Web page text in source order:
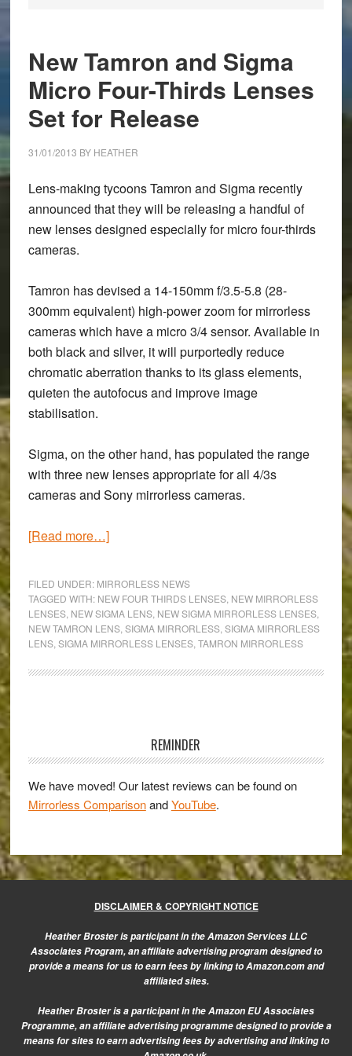
New Tamron and Sigma
Micro Four-Thirds Lenses
Set for Release
31/01/2013 BY HEATHER
Lens-making tycoonsTamron and Sigmarecently
announced that they will be releasing a handful of
new lenses designed especially for micro four-thirds
cameras.
Tamron has devised a 14-150mm f/3.5-5.8 (28-
300mm equivalent) high-power zoom for mirrorless
cameras which have a micro 3/4 sensor. Available in
both black and silver, it will purportedly reduce
chromatic aberration thanks to its glass elements,
quieten the autofocus and improve image
stabilisation.
Sigma, on the other hand, has populated the range
with three new lenses appropriate for all 4/3s
cameras and Sony mirrorless cameras.
[Read more…]about
and
Sigma
Micro
Thirds
Release
FILED UNDER: MIRRORLESS NEWS
TAGGED WITH: NEW FOUR THIRDS LENSES, NEW MIRRORLESS
LENSES, NEW SIGMA LENS, NEW SIGMA MIRRORLESS LENSES,
NEW TAMRON LENS, SIGMA MIRRORLESS, SIGMA MIRRORLESS
LENS, SIGMA MIRRORLESS LENSES, TAMRON MIRRORLESS
REMINDER
We have moved! Our latest reviews can be found on
Mirrorless ComparisonandYouTube.
DISCLAIMER & COPYRIGHT NOTICE
Heather Broster is participant in the Amazon Services LLC
Associates Program, an affiliate advertising program designed to
provide a means for us to earn fees by linking to Amazon.com and
affiliated sites.
Heather Broster is a participant in the Amazon EU Associates
Programme, an affiliate advertising programme designed to provide a
means for sites to earn advertising fees by advertising and linking to